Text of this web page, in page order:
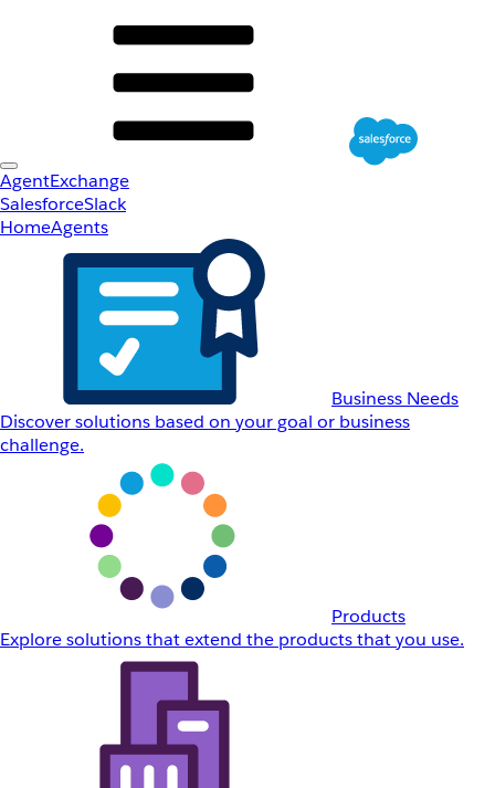
AgentExchange
SalesforceSlack
HomeAgents
Business Needs
Discover solutions based on your goal or business
challenge.
Products
Explore solutions that extend the products that you use.